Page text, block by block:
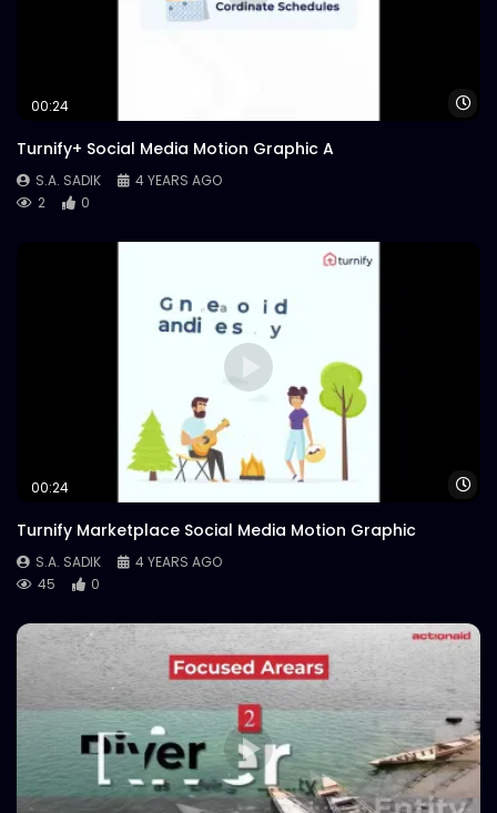
Case Study.mp4
00:24
Turnify+ Social Media Motion Graphic A
S.A. SADIK
4 YEARS AGO
2
0
00:24
Turnify Marketplace Social Media Motion Graphic
S.A. SADIK
4 YEARS AGO
45
0